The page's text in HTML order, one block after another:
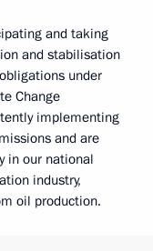
and taking
and stabilisation
under
Change
implementing
and are
in our national
industry,
oil production.